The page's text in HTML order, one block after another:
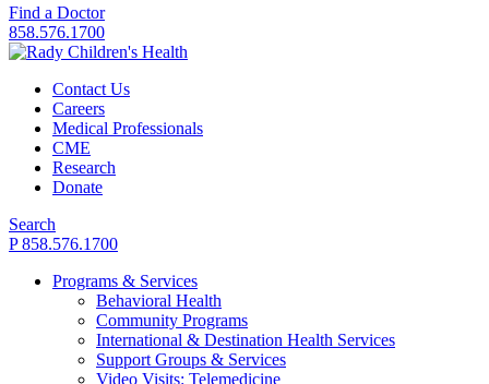
Find a Doctor
858.576.1700
Contact Us
Careers
Medical Professionals
CME
Research
Donate
Search
P 858.576.1700
Programs & Services
Behavioral Health
Community Programs
International & Destination Health Services
Support Groups & Services
Video Visits: Telemedicine